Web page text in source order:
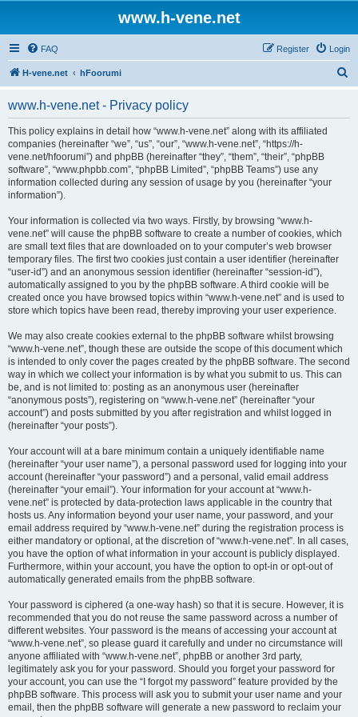
www.h-vene.net
FAQ Login
Register
H-vene.net hFoorumi
www.h-vene.net - Privacy policy
This policy explains in detail how “www.h-vene.net” along with its affiliated
companies (hereinafter “we”, “us”, “our”, “www.h-vene.net”, “https://h-
vene.net/hfoorumi”) and phpBB (hereinafter “they”, “them”, “their”, “phpBB
software”, “www.phpbb.com”, “phpBB Limited”, “phpBB Teams”) use any
information collected during any session of usage by you (hereinafter “your
information”).
Your information is collected via two ways. Firstly, by browsing “www.h-
vene.net” will cause the phpBB software to create a number of cookies, which
are small text files that are downloaded on to your computer’s web browser
temporary files. The first two cookies just contain a user identifier (hereinafter
“user-id”) and an anonymous session identifier (hereinafter “session-id”),
automatically assigned to you by the phpBB software. A third cookie will be
created once you have browsed topics within “www.h-vene.net” and is used to
store which topics have been read, thereby improving your user experience.
We may also create cookies external to the phpBB software whilst browsing
“www.h-vene.net”, though these are outside the scope of this document which
is intended to only cover the pages created by the phpBB software. The second
way in which we collect your information is by what you submit to us. This can
be, and is not limited to: posting as an anonymous user (hereinafter
“anonymous posts”), registering on “www.h-vene.net” (hereinafter “your
account”) and posts submitted by you after registration and whilst logged in
(hereinafter “your posts”).
Your account will at a bare minimum contain a uniquely identifiable name
(hereinafter “your user name”), a personal password used for logging into your
account (hereinafter “your password”) and a personal, valid email address
(hereinafter “your email”). Your information for your account at “www.h-
vene.net” is protected by data-protection laws applicable in the country that
hosts us. Any information beyond your user name, your password, and your
email address required by “www.h-vene.net” during the registration process is
either mandatory or optional, at the discretion of “www.h-vene.net”. In all cases,
you have the option of what information in your account is publicly displayed.
Furthermore, within your account, you have the option to opt-in or opt-out of
automatically generated emails from the phpBB software.
Your password is ciphered (a one-way hash) so that it is secure. However, it is
recommended that you do not reuse the same password across a number of
different websites. Your password is the means of accessing your account at
“www.h-vene.net”, so please guard it carefully and under no circumstance will
anyone affiliated with “www.h-vene.net”, phpBB or another 3rd party,
legitimately ask you for your password. Should you forget your password for
your account, you can use the “I forgot my password” feature provided by the
phpBB software. This process will ask you to submit your user name and your
email, then the phpBB software will generate a new password to reclaim your